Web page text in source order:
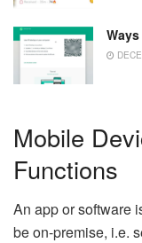
Mobile
Functions
An app or software
be on-premise, i.e.